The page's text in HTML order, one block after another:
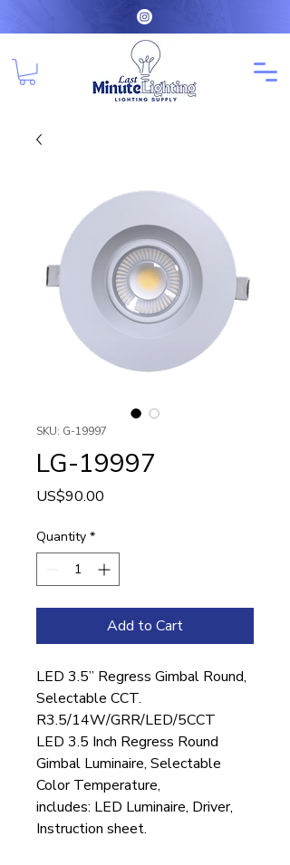
SKU: G-19997
LG-19997
US$90.00
Quantity *
Add to Cart
LED 3.5” Regress Gimbal Round,
Selectable CCT.
R3.5/14W/GRR/LED/5CCT
LED 3.5 Inch Regress Round
Gimbal Luminaire, Selectable
Color Temperature,
includes: LED Luminaire, Driver,
Instruction sheet.